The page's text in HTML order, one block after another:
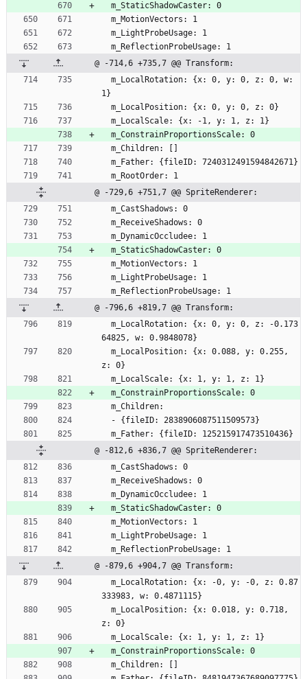
  m_StaticShadowCaster: 0
  m_MotionVectors: 1
  m_LightProbeUsage: 1
  m_ReflectionProbeUsage: 1
@ -714,6 +735,7 @@ Transform:
1}
  m_LocalPosition: {x: 0, y: 0, z: 0}
  m_LocalScale: {x: -1, y: 1, z: 1}
  m_ConstrainProportionsScale: 0
  m_Children: []
  m_Father: {fileID: 7240312491594842671}
  m_RootOrder: 1
@ -729,6 +751,7 @@ SpriteRenderer:
  m_CastShadows: 0
  m_ReceiveShadows: 0
  m_DynamicOccludee: 1
  m_StaticShadowCaster: 0
  m_MotionVectors: 1
  m_LightProbeUsage: 1
  m_ReflectionProbeUsage: 1
@ -796,6 +819,7 @@ Transform:
64825, w: 0.9848078}
z: 0}
  m_LocalScale: {x: 1, y: 1, z: 1}
  m_ConstrainProportionsScale: 0
  m_Children:
  - {fileID: 2838906087511509573}
  m_Father: {fileID: 125215917473510436}
@ -812,6 +836,7 @@ SpriteRenderer:
  m_CastShadows: 0
  m_ReceiveShadows: 0
  m_DynamicOccludee: 1
  m_StaticShadowCaster: 0
  m_MotionVectors: 1
  m_LightProbeUsage: 1
  m_ReflectionProbeUsage: 1
@ -879,6 +904,7 @@ Transform:
333983, w: 0.4871115}
z: 0}
  m_LocalScale: {x: 1, y: 1, z: 1}
  m_ConstrainProportionsScale: 0
  m_Children: []